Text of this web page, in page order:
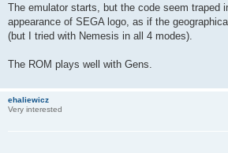
The emulator starts, but the code seem traped
appearance of SEGA logo, as if the
(but I tried with Nemesis in all 4 modes).
The ROM plays well with Gens.
ehaliewicz
Very interested